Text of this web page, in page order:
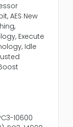
AES New
Execute
Idle
10600